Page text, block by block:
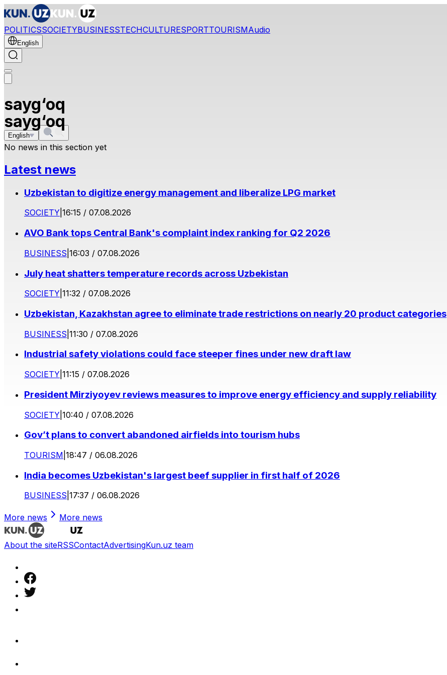
POLITICSSOCIETYBUSINESSTECHCULTURESPORTTOURISMAudio
English
sayg‘oq
English
sayg‘oq
No news in this section yet
Latest news
Uzbekistan to digitize energy management and liberalize LPG market
SOCIETY 16:15 / 07.08.2026
AVO Bank tops Central Bank's complaint index ranking for Q2 2026
BUSINESS 16:03 / 07.08.2026
July heat shatters temperature records across Uzbekistan
SOCIETY 11:32 / 07.08.2026
Uzbekistan, Kazakhstan agree to eliminate trade restrictions on nearly 20 product categories
BUSINESS 11:30 / 07.08.2026
Industrial safety violations could face steeper fines under new draft law
SOCIETY 11:15 / 07.08.2026
President Mirziyoyev reviews measures to improve energy efficiency and supply reliability
SOCIETY 10:40 / 07.08.2026
Gov’t plans to convert abandoned airfields into tourism hubs
TOURISM 18:47 / 06.08.2026
India becomes Uzbekistan's largest beef supplier in first half of 2026
BUSINESS 17:37 / 06.08.2026
More news More news
About the siteRSSContactAdvertisingKun.uz team